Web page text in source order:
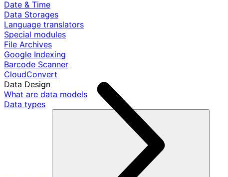
Date & Time
Data Storages
Language translators
Special modules
File Archives
Google Indexing
Barcode Scanner
CloudConvert
Data Design
What are data models
Data types